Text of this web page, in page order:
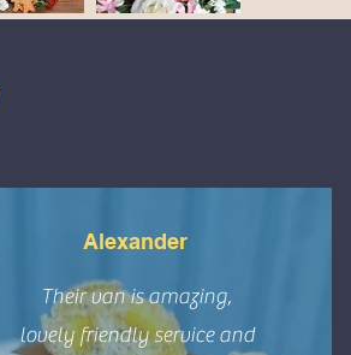
Alexander
Their van is amazing,
lovely friendly service and